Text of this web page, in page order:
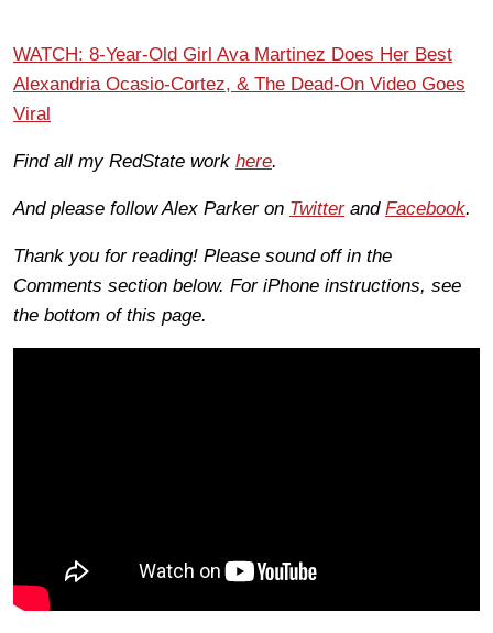
WATCH: 8-Year-Old Girl Ava Martinez Does Her Best
Alexandria Ocasio-Cortez, & The Dead-On Video Goes
Viral
Find all my RedState work here.
And please follow Alex Parker on Twitterand Facebook.
Thank you for reading! Please sound off in the
Comments section below. For iPhone instructions, see
the bottom of this page.